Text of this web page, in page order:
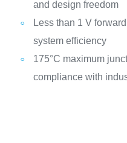
and design freedom
Less than 1 V
system efficiency
175°C maximum
compliance with